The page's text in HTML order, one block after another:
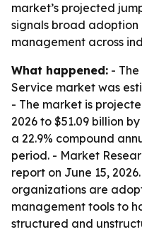
market’s projected
signals broad
management across
What happened: -
Service market was
- The market is
2026 to $51.09 billion
a 22.9% compound
period. - Market
report on June 15,
organizations are
management tools to
structured and